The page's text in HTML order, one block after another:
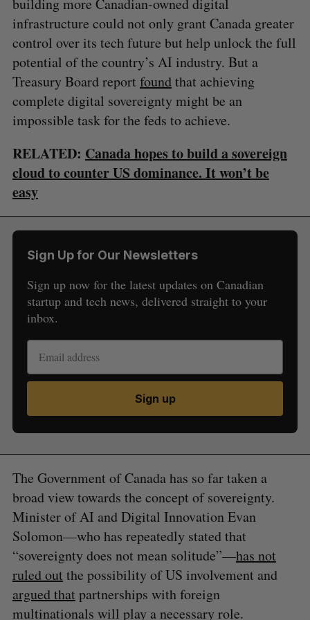
infrastructure could not only grant Canada greater
control over its tech future but help unlock the full
potential of the country’s AI industry. But a
Treasury Board report foundthat achieving
complete digital sovereignty might be an
impossible task for the feds to achieve.
RELATED: Canada hopes to build a sovereign
cloud to counter US dominance. It won’t be
easy
Sign Up for Our Newsletters
Sign up now for the latest updates on Canadian
startup and tech news, delivered straight to your
inbox.
Sign up
The Government of Canada has so far taken a
broad view towards the concept of sovereignty.
Minister of AI and Digital Innovation Evan
Solomon—who has repeatedly stated that
“sovereignty does not mean solitude”—has not
ruled out the possibility of US involvement and
argued that partnerships with foreign
multinationals will play a necessary role.